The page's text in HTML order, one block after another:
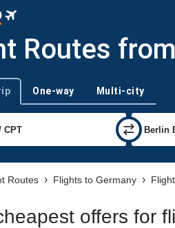
Routes
One-way Multi-city
Routes Flights to Germany
offers for